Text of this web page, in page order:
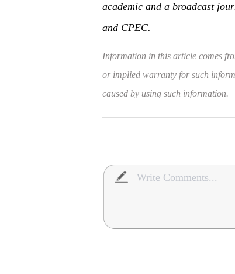
academic and a broadcast
and CPEC.
Information in this article comes
or implied warranty for such
caused by using such information.